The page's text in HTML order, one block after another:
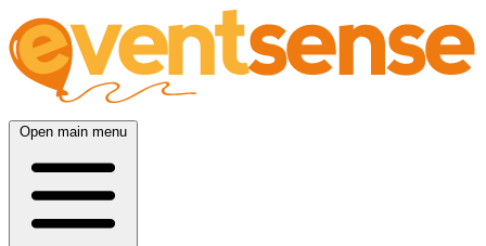
Open main menu